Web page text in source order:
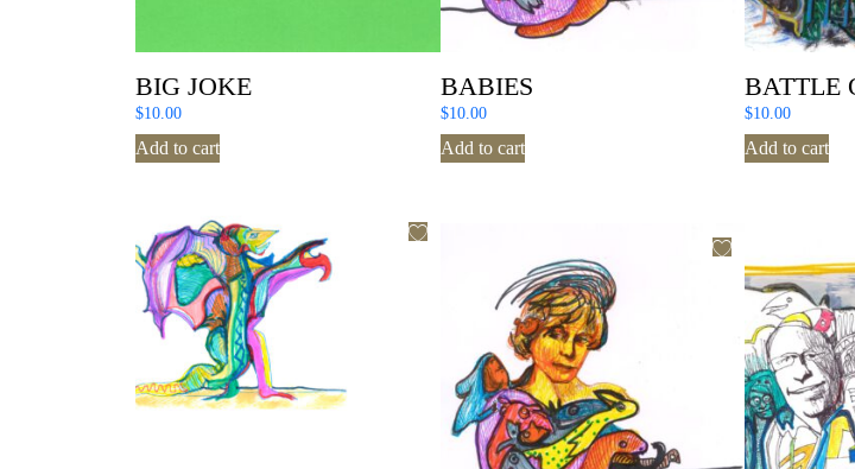
BIG JOKE
$10.00
Add to cart
BABIES
$10.00
Add to cart
BATTLE
$10.00
Add to cart